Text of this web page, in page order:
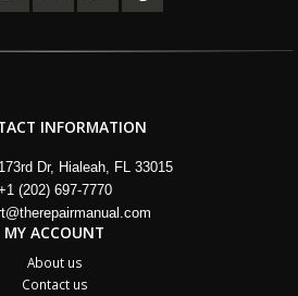
INFORMATION
Dr, Hialeah, FL 33015
(202) 697-7770
MY ACCOUNT
About us
Contact us